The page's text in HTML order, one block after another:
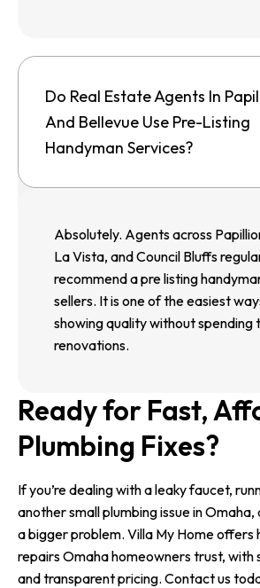
Do Real Estate Agents In
And Bellevue Use Pre-Listing
Handyman Services?
Absolutely. Agents across
La Vista, and Council Bluffs
recommend a pre listing
sellers. It is one of the easiest
showing quality without spending
renovations.
Ready for Fast,
Plumbing Fixes?
If you’re dealing with a leaky faucet,
another small plumbing issue in Omaha,
a bigger problem. Villa My Home offers
repairs Omaha homeowners trust, with
and transparent pricing. Contact us